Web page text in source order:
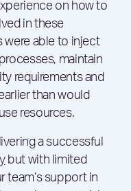
on how to
in these
were able to inject
maintain
requirements and
than would
resources.
a successful
but with limited
team’s support in